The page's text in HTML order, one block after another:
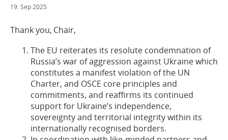
19. Sep 2025
Thank you, Chair,
The EU reiterates its resolute condemnation of
Russia’s war of aggression against Ukraine which
constitutes a manifest violation of the UN
Charter, and OSCE core principles and
commitments, and reaffirms its continued
support for Ukraine’s independence,
sovereignty and territorial integrity within its
internationally recognised borders.